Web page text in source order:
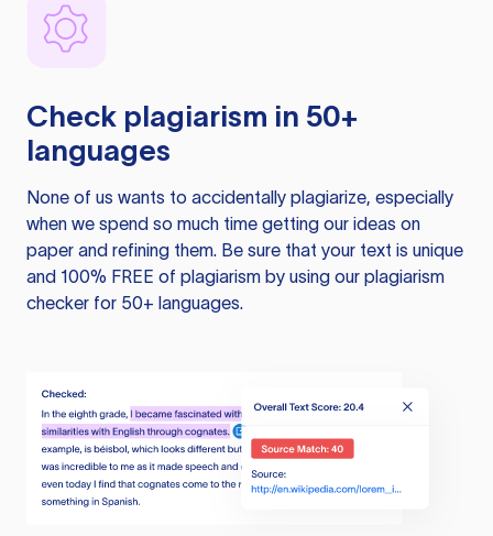
Check plagiarism in 50+
languages
None of us wants to accidentally plagiarize, especially
when we spend so much time getting our ideas on
paper and refining them. Be sure that your text is unique
and 100% FREE of plagiarism by using our plagiarism
checker for 50+ languages.